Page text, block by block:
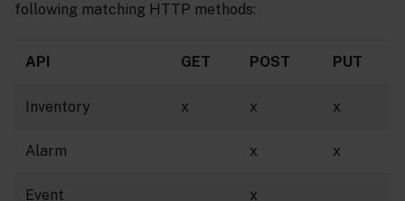
following matching HTTP methods:
API GET POST PUT
Inventory x x x
Alarm x x
Event x